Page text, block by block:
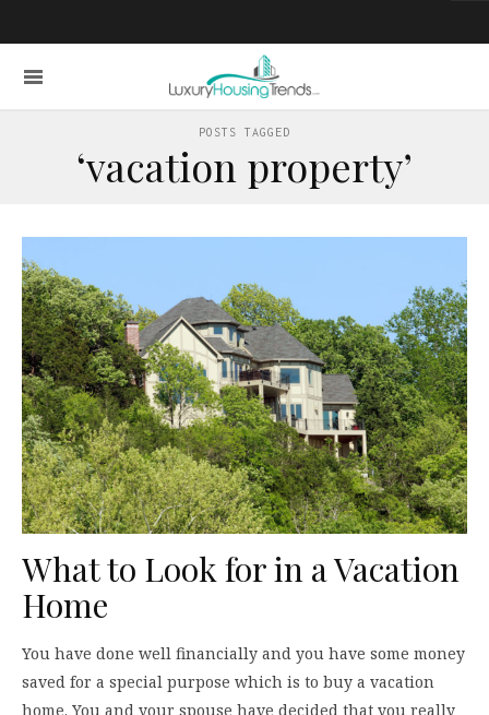
POSTS TAGGED
‘vacation property’
What to Look for in a Vacation
Home
You have done well financially and you have some money
saved for a special purpose which is to buy a vacation
home. You and your spouse have decided that you really